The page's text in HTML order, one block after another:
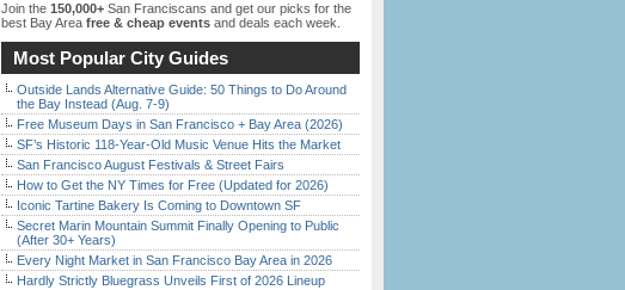
Join the 150,000+ San Franciscans and get our picks for the
best Bay Area free & cheap events and deals each week.
Most Popular City Guides
Outside Lands Alternative Guide: 50 Things to Do Around
the Bay Instead (Aug. 7-9)
Free Museum Days in San Francisco + Bay Area (2026)
SF’s Historic 118-Year-Old Music Venue Hits the Market
San Francisco August Festivals & Street Fairs
How to Get the NY Times for Free (Updated for 2026)
Iconic Tartine Bakery Is Coming to Downtown SF
Secret Marin Mountain Summit Finally Opening to Public
(After 30+ Years)
Every Night Market in San Francisco Bay Area in 2026
Hardly Strictly Bluegrass Unveils First of 2026 Lineup